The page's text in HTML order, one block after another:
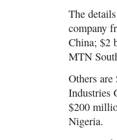
The
company
China; $2
MTN
Others
Industries
$200
Nigeria.